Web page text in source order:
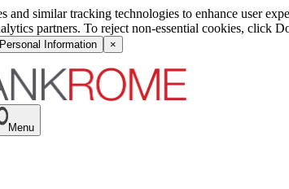
and similar tracking technologies to enhance user
partners. To reject non-essential cookies, click
Information ×
Menu